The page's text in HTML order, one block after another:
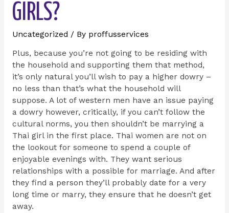
GIRLS?
Uncategorized / By proffusservices
Plus, because you’re not going to be residing with
the household and supporting them that method,
it’s only natural you’ll wish to pay a higher dowry –
no less than that’s what the household will
suppose. A lot of western men have an issue paying
a dowry however, critically, if you can’t follow the
cultural norms, you then shouldn’t be marrying a
Thai girl in the first place. Thai women are not on
the lookout for someone to spend a couple of
enjoyable evenings with. They want serious
relationships with a possible for marriage. And after
they find a person they’ll probably date for a very
long time or marry, they ensure that he doesn’t get
away.